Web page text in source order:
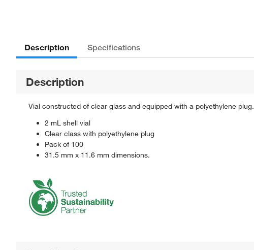
Description Specifications
Description
Vial constructed of clear glass and equipped with a polyethylene plug.
2 mL shell vial
Clear class with polyethylene plug
Pack of 100
31.5 mm x 11.6 mm dimensions.